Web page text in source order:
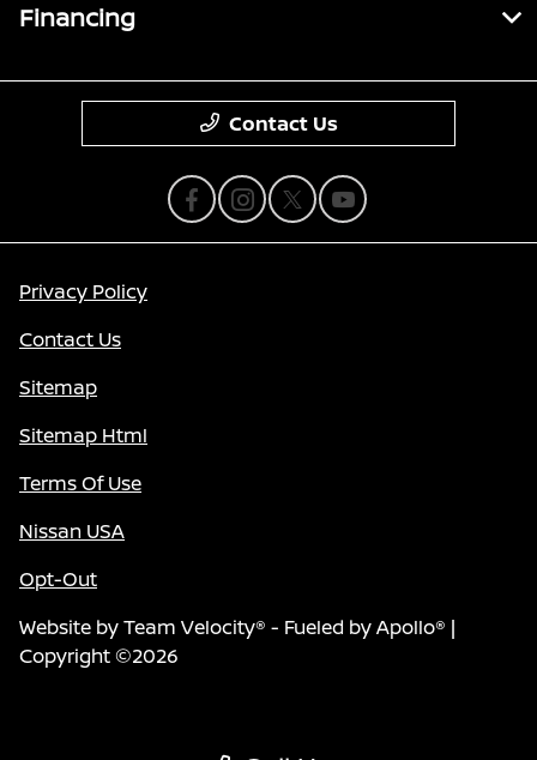
Financing
Contact Us
Privacy Policy
Contact Us
Sitemap
Sitemap Html
Terms Of Use
Nissan USA
Opt-Out
Website byTeam Velocity® - Fueled by Apollo® |
Copyright ©2026